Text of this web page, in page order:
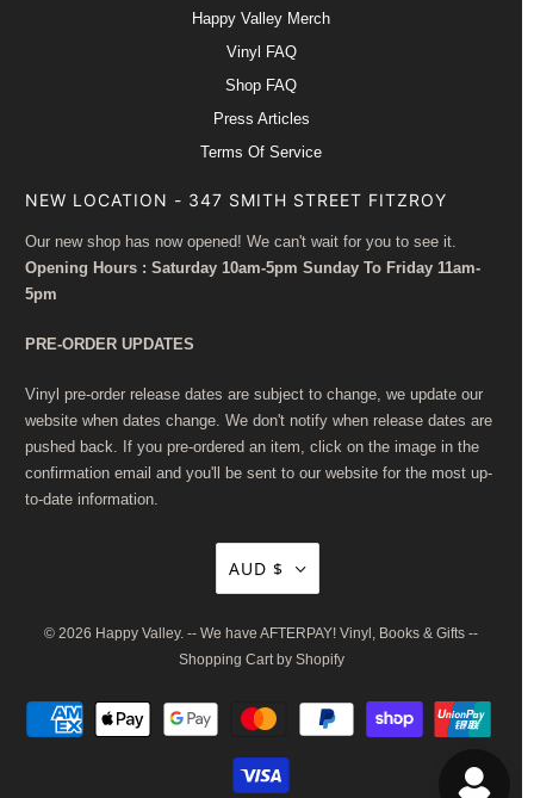
Happy Valley Merch
Vinyl FAQ
Shop FAQ
Press Articles
Terms Of Service
NEW LOCATION - 347 SMITH STREET FITZROY
Our new shop has now opened! We can't wait for you to see it.
Opening Hours : Saturday 10am-5pm Sunday To Friday 11am-
5pm
PRE-ORDER UPDATES
Vinyl pre-order release dates are subject to change, we update our
website when dates change. We don't notify when release dates are
pushed back. If you pre-ordered an item, click on the image in the
confirmation email and you'll be sent to our website for the most up-
to-date information.
AUD $
© 2026 Happy Valley. -- We have AFTERPAY! Vinyl, Books & Gifts --
Shopping Cart by Shopify